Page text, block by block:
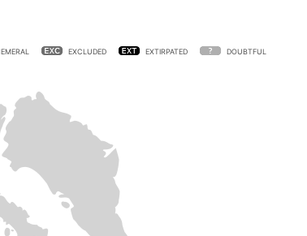
EXCLUDED EXTIRPATED DOUBTFUL